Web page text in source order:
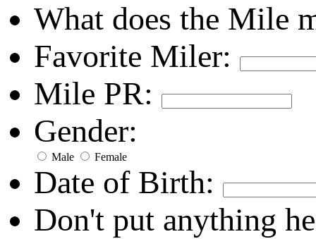
What does the Mile
Favorite Miler:
Mile PR:
Gender:
Male Female
Date of Birth:
Don't put anything